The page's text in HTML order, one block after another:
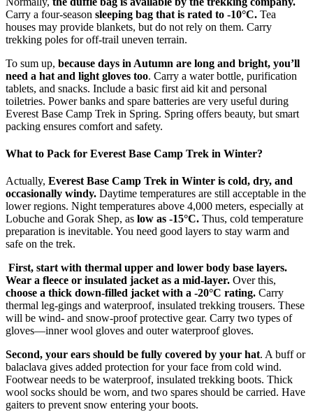
Carry a four-season sleeping bag that is rated to -10°C. Tea
houses may provide blankets, but do not rely on them. Carry
trekking poles for off-trail uneven terrain.
To sum up, because days in Autumn are long and bright, you’ll
need a hat and light gloves too. Carry a water bottle, purification
tablets, and snacks. Include a basic first aid kit and personal
toiletries. Power banks and spare batteries are very useful during
Everest Base Camp Trek in Spring. Spring offers beauty, but smart
packing ensures comfort and safety.
What to Pack for Everest Base Camp Trek in Winter?
Actually, Everest Base Camp Trek in Winter is cold, dry, and
occasionally windy. Daytime temperatures are still acceptable in the
lower regions. Night temperatures above 4,000 meters, especially at
Lobuche and Gorak Shep, as low as -15°C. Thus, cold temperature
preparation is inevitable. You need good layers to stay warm and
safe on the trek.
First, start with thermal upper and lower body base layers.
Wear a fleece or insulated jacket as a mid-layer. Over this,
choose a thick down-filled jacket with a -20°C rating. Carry
thermal leg-gings and waterproof, insulated trekking trousers. These
will be wind- and snow-proof protective gear. Carry two types of
gloves—inner wool gloves and outer waterproof gloves.
Second, your ears should be fully covered by your hat. A buff or
balaclava gives added protection for your face from cold wind.
Footwear needs to be waterproof, insulated trekking boots. Thick
wool socks should be worn, and two spares should be carried. Have
gaiters to prevent snow entering your boots.